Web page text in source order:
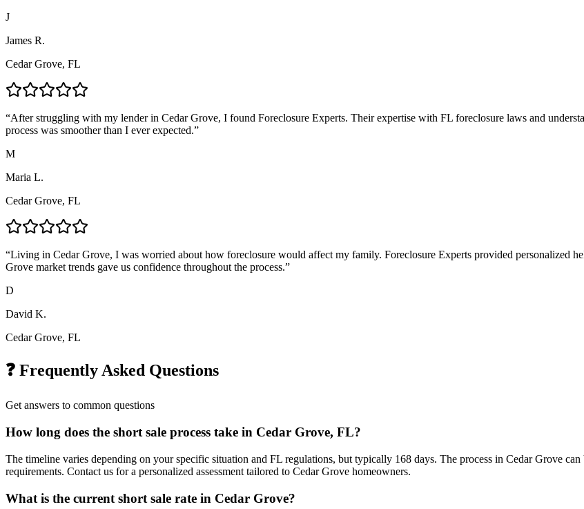
J
James R.
Cedar Grove, FL
“After struggling with my lender in Cedar Grove, I found Foreclosure Experts. Their expertise with FL foreclosure laws and
process was smoother than I ever expected.”
M
Maria L.
Cedar Grove, FL
“Living in Cedar Grove, I was worried about how foreclosure would affect my family. Foreclosure Experts provided personalized
Grove market trends gave us confidence throughout the process.”
D
David K.
Cedar Grove, FL
❓ Frequently Asked Questions
Get answers to common questions
How long does the short sale process take in Cedar Grove, FL?
The timeline varies depending on your specific situation and FL regulations, but typically 168 days. The process in Cedar Grove
requirements. Contact us for a personalized assessment tailored to Cedar Grove homeowners.
What is the current short sale rate in Cedar Grove?